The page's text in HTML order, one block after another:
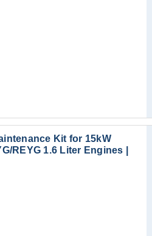
Kit for 15kW
REYG 1.6 Liter Engines |